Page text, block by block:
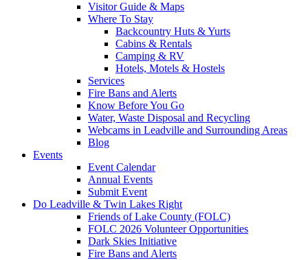
Visitor Guide & Maps
Where To Stay
Backcountry Huts & Yurts
Cabins & Rentals
Camping & RV
Hotels, Motels & Hostels
Services
Fire Bans and Alerts
Know Before You Go
Water, Waste Disposal and Recycling
Webcams in Leadville and Surrounding Areas
Blog
Events
Event Calendar
Annual Events
Submit Event
Do Leadville & Twin Lakes Right
Friends of Lake County (FOLC)
FOLC 2026 Volunteer Opportunities
Dark Skies Initiative
Fire Bans and Alerts